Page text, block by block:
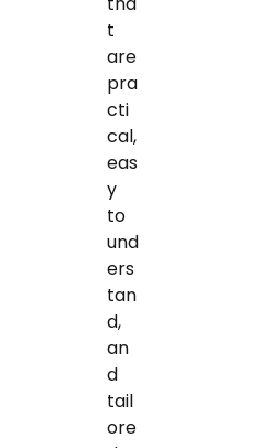
t
are
pra
cti
cal,
eas
y
to
und
ers
tan
d,
an
d
tail
ore